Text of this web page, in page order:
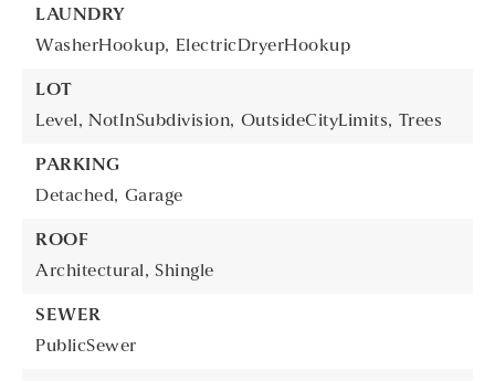
LAUNDRY
WasherHookup, ElectricDryerHookup
LOT
Level, NotInSubdivision, OutsideCityLimits, Trees
PARKING
Detached, Garage
ROOF
Architectural, Shingle
SEWER
PublicSewer